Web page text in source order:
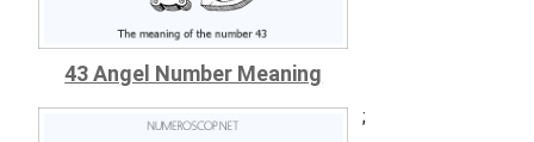
43 Angel Number Meaning
;